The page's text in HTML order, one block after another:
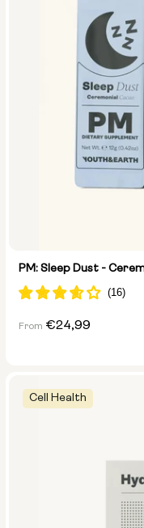
PM: Sleep Dust -
Pack
Regular
From €24,99
Cell Health